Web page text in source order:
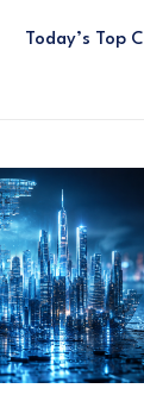
Today’s Top